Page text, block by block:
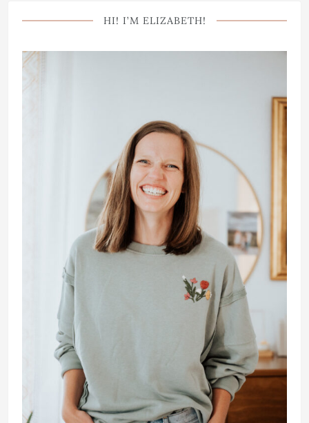
HI! I’M ELIZABETH!